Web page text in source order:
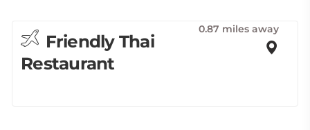
Friendly Thai
Restaurant
0.87 miles away